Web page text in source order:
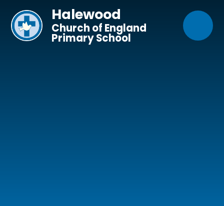
Halewood
Church of England
Primary School